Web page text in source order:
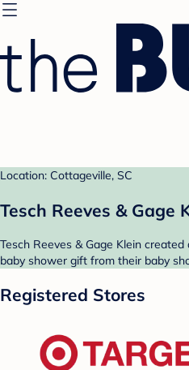
Location: Cottageville, SC
Tesch Reeves & Gage
Tesch Reeves & Gage Klein
baby shower gift from their baby
Registered Stores